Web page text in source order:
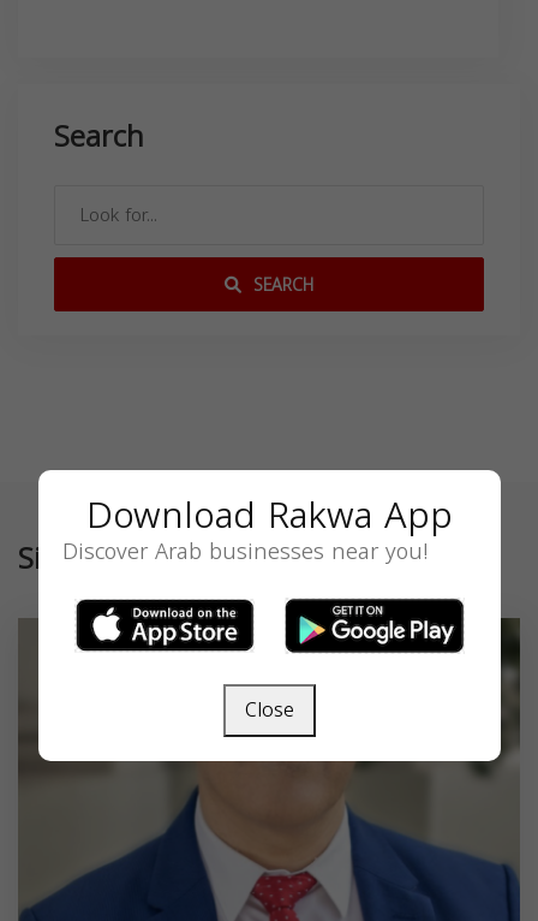
Search
SEARCH
Similar
Download Rakwa App
Discover Arab businesses near you!
Close